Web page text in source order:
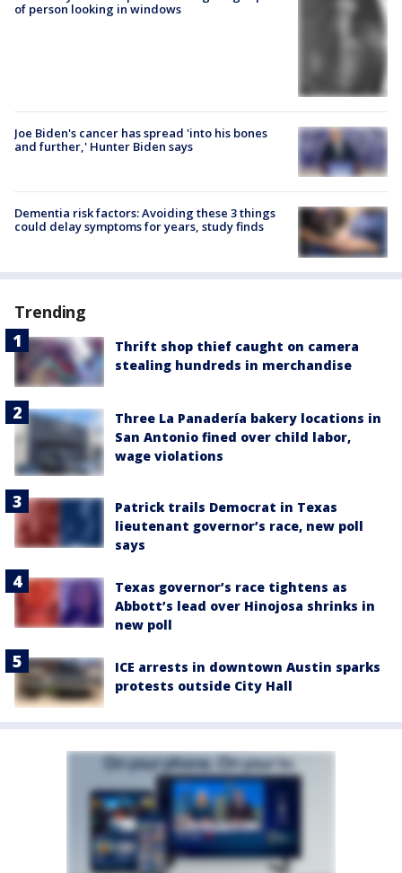
of person looking in windows
Joe Biden's cancer has spread 'into his bones
and further,' Hunter Biden says
Dementia risk factors: Avoiding these 3 things
could delay symptoms for years, study finds
Trending
Thrift shop thief caught on camera
stealing hundreds in merchandise
Three La Panadería bakery locations in
San Antonio fined over child labor,
wage violations
Patrick trails Democrat in Texas
lieutenant governor’s race, new poll
says
Texas governor’s race tightens as
Abbott’s lead over Hinojosa shrinks in
new poll
ICE arrests in downtown Austin sparks
protests outside City Hall